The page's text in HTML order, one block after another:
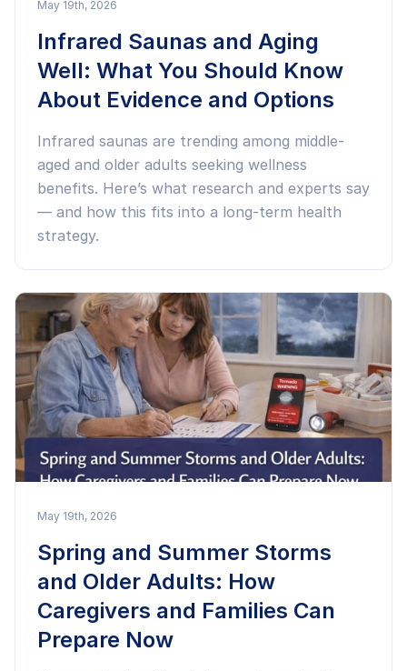
May 19th, 2026
Infrared Saunas and Aging
Well: What You Should Know
About Evidence and Options
Infrared saunas are trending among middle-
aged and older adults seeking wellness
benefits. Here’s what research and experts say
— and how this fits into a long-term health
strategy.
May 19th, 2026
Spring and Summer Storms
and Older Adults: How
Caregivers and Families Can
Prepare Now